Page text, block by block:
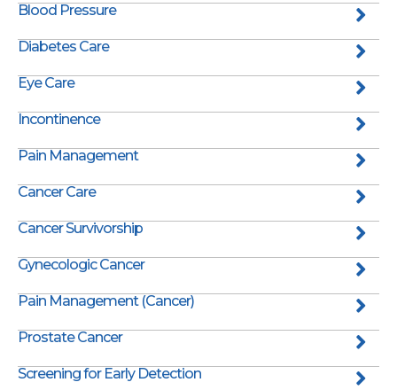
Blood Pressure
Diabetes Care
Eye Care
Incontinence
Pain Management
Cancer Care
Cancer Survivorship
Gynecologic Cancer
Pain Management (Cancer)
Prostate Cancer
Screening for Early Detection